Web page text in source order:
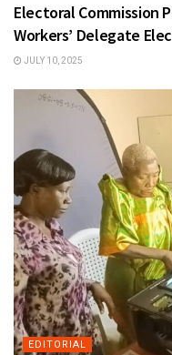
Electoral Commission
Workers’ Delegate
JULY 10, 2025
EDITORIAL